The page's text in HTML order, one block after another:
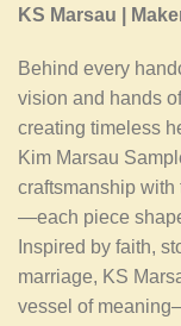
KS Marsau |
Behind every
vision and hands
creating timeless
Kim Marsau
craftsmanship with
—each piece
Inspired by faith,
marriage, KS
vessel of